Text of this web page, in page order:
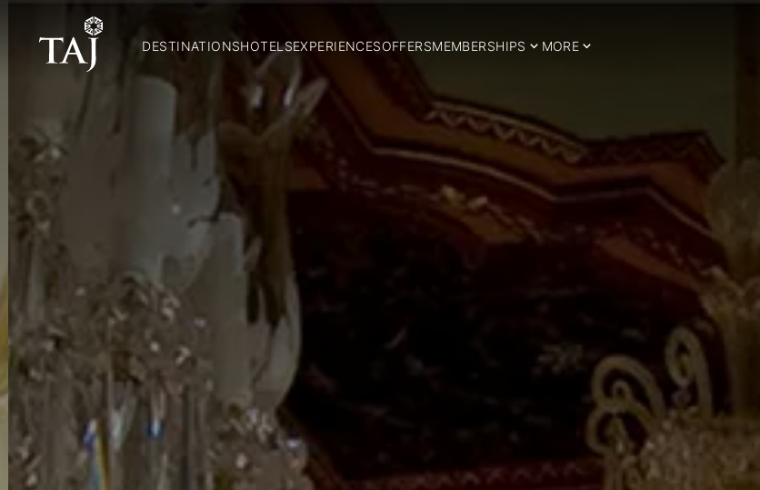
DESTINATIONSHOTELSEXPERIENCESOFFERSMEMBERSHIPS MORE